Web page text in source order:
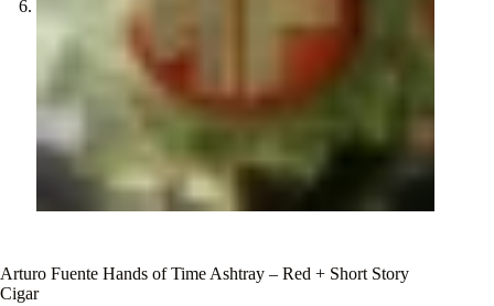
Arturo Fuente Hands of Time Ashtray – Red + Short Story
Cigar